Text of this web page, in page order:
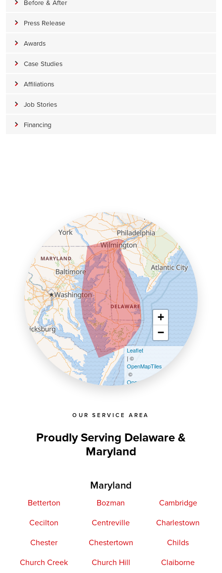
Before & After
Press Release
Awards
Case Studies
Affiliations
Job Stories
Financing
OUR SERVICE AREA
Proudly Serving Delaware &
Maryland
Maryland
Betterton Bozman
Cambridge
Cecilton
Centreville
Charlestown
Chester
Chestertown
Childs
Church Creek
Church Hill
Claiborne
+
−
Leaflet
| ©
OpenMapTiles
©
OpenStreetMap contributors